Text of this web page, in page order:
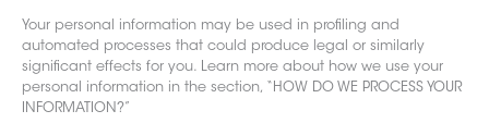
Your personal information may be used in profiling and
automated processes that could produce legal or similarly
significant effects for you. Learn more about how we use your
personal information in the section, “HOW DO WE PROCESS YOUR
INFORMATION?”